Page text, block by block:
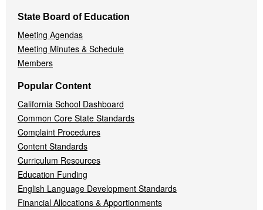
State Board of Education
Meeting Agendas
Meeting Minutes & Schedule
Members
Popular Content
California School Dashboard
Common Core State Standards
Complaint Procedures
Content Standards
Curriculum Resources
Education Funding
English Language Development Standards
Financial Allocations & Apportionments